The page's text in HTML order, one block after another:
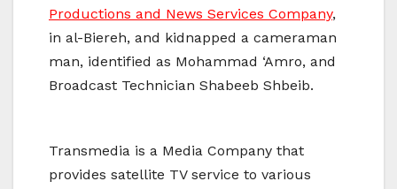
Productions and News Services Company,
in al-Biereh, and kidnapped a cameraman
man, identified as Mohammad ‘Amro, and
Broadcast Technician Shabeeb Shbeib.
Transmedia is a Media Company that
provides satellite TV service to various